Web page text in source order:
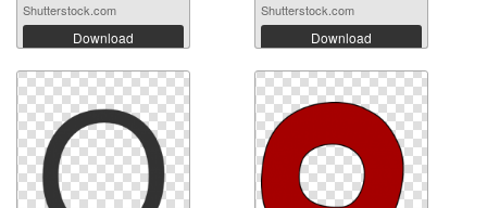
Shutterstock.com
Download
Shutterstock.com
Download